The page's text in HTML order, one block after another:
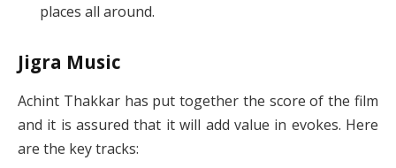
places all around.
Jigra Music
Achint Thakkar has put together the score of the film
and it is assured that it will add value in evokes. Here
are the key tracks: